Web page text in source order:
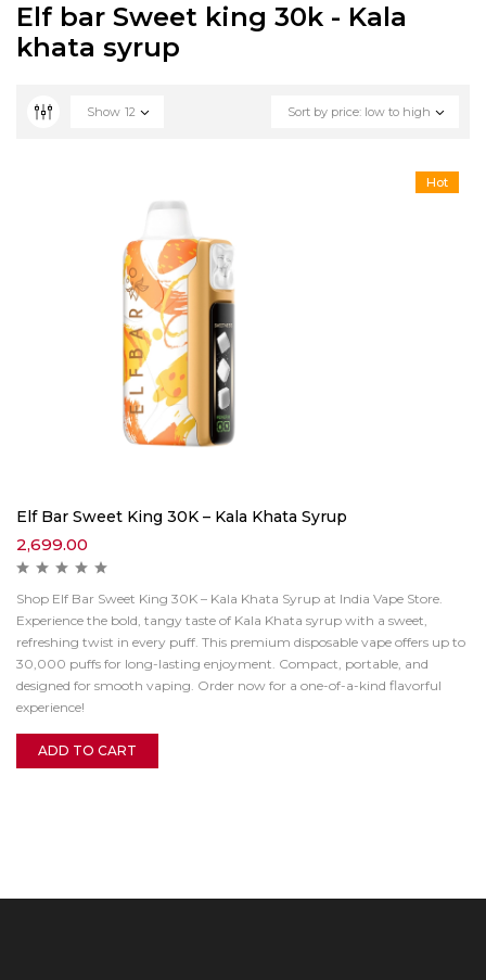
Elf bar Sweet king 30k - Kala
khata syrup
Sort by price: low to high
Show 12
Hot
Elf Bar Sweet King 30K – Kala Khata Syrup
2,699.00
Shop Elf Bar Sweet King 30K – Kala Khata Syrup at India Vape Store.
Experience the bold, tangy taste of Kala Khata syrup with a sweet,
refreshing twist in every puff. This premium disposable vape offers up to
30,000 puffs for long-lasting enjoyment. Compact, portable, and
designed for smooth vaping. Order now for a one-of-a-kind flavorful
experience!
ADD TO CART